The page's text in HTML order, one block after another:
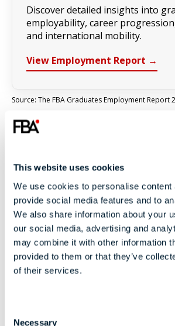
This website uses cookies
We use cookies to personalise content
provide social media features and to
We also share information about your
our social media, advertising and
may combine it with other information
provided to them or that they’ve
of their services.
Necessary
Discover detailed insights into
employability, career
and international mobility.
View Employment Report →
Source: The FBA Graduates Employment Report
From
Impact
A unique journey that
experience and industry access to